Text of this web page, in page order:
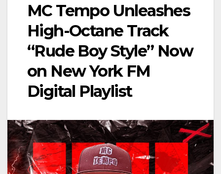
MC Tempo Unleashes
High-Octane Track
“Rude Boy Style” Now
on New York FM
Digital Playlist